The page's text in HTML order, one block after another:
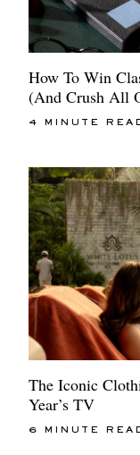
How To Win
(And Crush All
4 MINUTE
The Iconic
Year’s TV
6 MINUTE